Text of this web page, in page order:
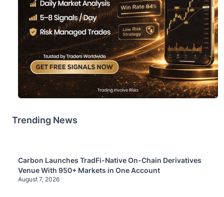
Trending News
Carbon Launches TradFi-Native On-Chain Derivatives
Venue With 950+ Markets in One Account
August 7, 2026